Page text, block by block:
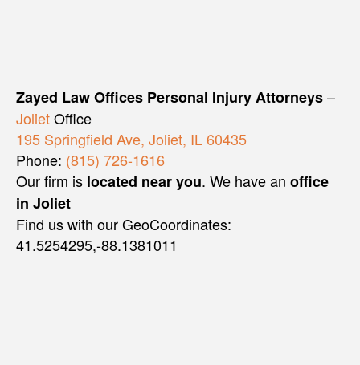
Zayed Law Offices Personal Injury Attorneys–
JolietOffice
195 Springfield Ave, Joliet, IL 60435
Phone: (815) 726-1616
Our firm is located near you. We have an office
in Joliet
Find us with our GeoCoordinates:
41.5254295,-88.1381011